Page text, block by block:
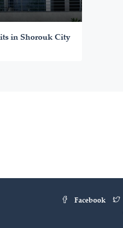
in Shorouk City
Facebook